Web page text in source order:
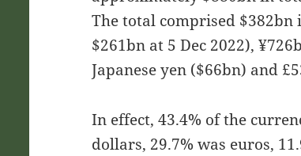
The total comprised
$261bn at 5 Dec 2022),
Japanese yen ($66bn) and
In effect, 43.4% of the
dollars, 29.7% was euros,